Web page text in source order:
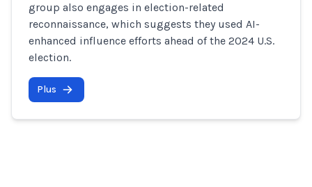
group also engages in election-related
reconnaissance, which suggests they used AI-
enhanced influence efforts ahead of the 2024 U.S.
election.
Plus